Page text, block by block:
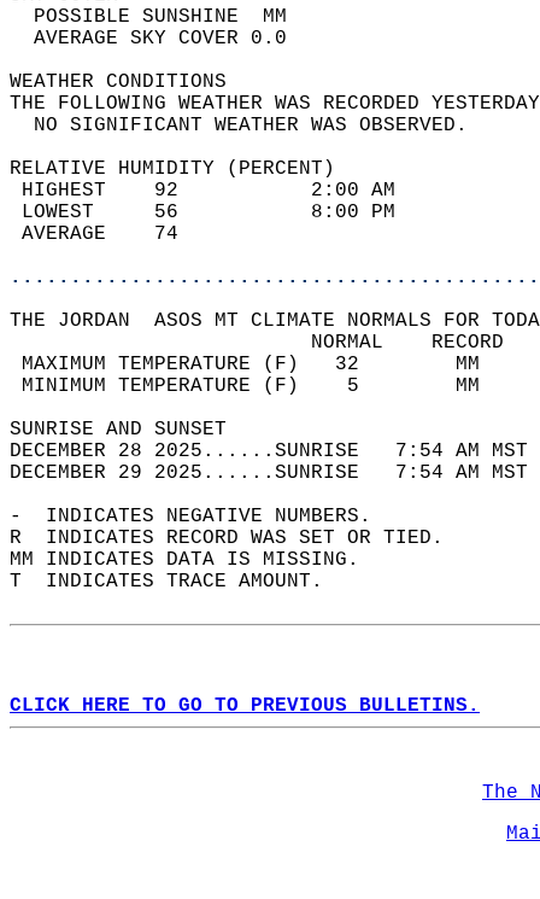
POSSIBLE
AVERAGE SKY
WEATHER
THE FOLLOWING WEATHER WAS
NO SIGNIFICANT
RELATIVE HUMIDITY (PERCENT)
HIGHEST    92
LOWEST     56
THE JORDAN  ASOS MT CLIMATE NORMALS FOR
MAXIMUM TEMPERATURE
MINIMUM TEMPERATURE
SUNRISE
DECEMBER 28 2025......SUNRISE   7:54 AM
DECEMBER 29 2025......SUNRISE   7:54 AM
-  INDICATES NEGATIVE NUMBERS.
R  INDICATES RECORD WAS SET OR TIED.
MM INDICATES DATA IS MISSING.
T  INDICATES TRACE AMOUNT.
CLICK HERE TO GO TO PREVIOUS BULLETINS.
The